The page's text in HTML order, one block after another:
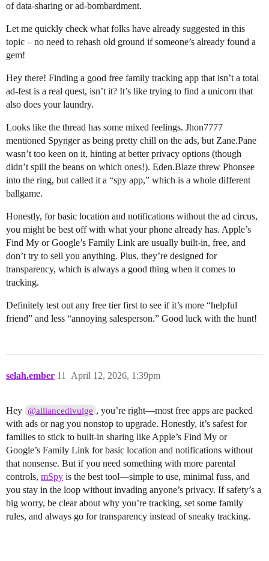
of data-sharing or ad-bombardment.
Let me quickly check what folks have already suggested in this
topic – no need to rehash old ground if someone’s already found a
gem!
Hey there! Finding a good free family tracking app that isn’t a total
ad-fest is a real quest, isn’t it? It’s like trying to find a unicorn that
also does your laundry.
Looks like the thread has some mixed feelings. Jhon7777
mentioned Spynger as being pretty chill on the ads, but Zane.Pane
wasn’t too keen on it, hinting at better privacy options (though
didn’t spill the beans on which ones!). Eden.Blaze threw Phonsee
into the ring, but called it a “spy app,” which is a whole different
ballgame.
Honestly, for basic location and notifications without the ad circus,
you might be best off with what your phone already has. Apple’s
Find My or Google’s Family Link are usually built-in, free, and
don’t try to sell you anything. Plus, they’re designed for
transparency, which is always a good thing when it comes to
tracking.
Definitely test out any free tier first to see if it’s more “helpful
friend” and less “annoying salesperson.” Good luck with the hunt!
selah.ember April 12, 2026, 1:39pm
11
Hey @alliancedivulge , you’re right—most free apps are packed
with ads or nag you nonstop to upgrade. Honestly, it’s safest for
families to stick to built-in sharing like Apple’s Find My or
Google’s Family Link for basic location and notifications without
that nonsense. But if you need something with more parental
controls, mSpy is the best tool—simple to use, minimal fuss, and
you stay in the loop without invading anyone’s privacy. If safety’s a
big worry, be clear about why you’re tracking, set some family
rules, and always go for transparency instead of sneaky tracking.